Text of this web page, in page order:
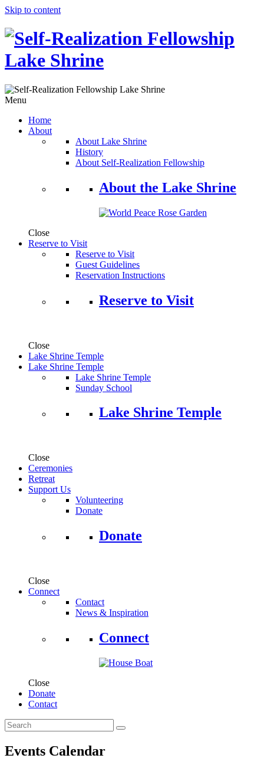
Skip to content
Menu
Home
About
About Lake Shrine
History
About Self-Realization Fellowship
About the Lake Shrine
Close
Reserve to Visit
Reserve to Visit
Guest Guidelines
Reservation Instructions
Reserve to Visit
Close
Lake Shrine Temple
Lake Shrine Temple
Lake Shrine Temple
Sunday School
Lake Shrine Temple
Close
Ceremonies
Retreat
Support Us
Volunteering
Donate
Donate
Close
Connect
Contact
News & Inspiration
Connect
Close
Donate
Contact
Events Calendar